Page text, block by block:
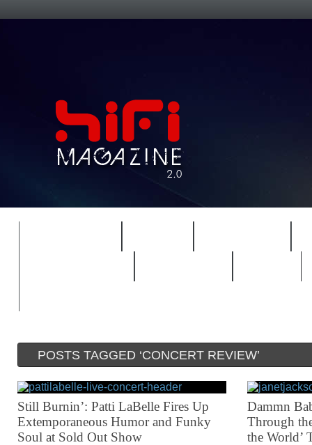
POSTS TAGGED ‘CONCERT REVIEW’
Still Burnin’: Patti LaBelle Fires Up
Extemporaneous Humor and Funky
Soul at Sold Out Show
Dammn
Through
the World’